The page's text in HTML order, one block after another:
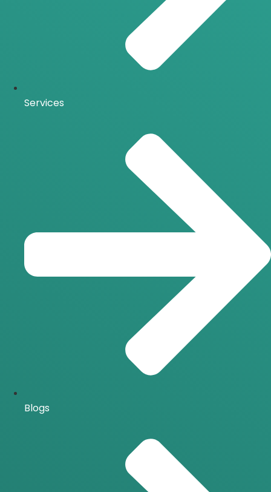
Services
Blogs